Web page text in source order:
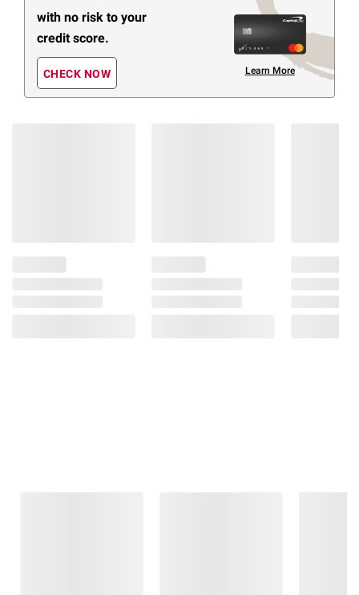
with no risk to your
credit score.
CHECK NOW Learn More